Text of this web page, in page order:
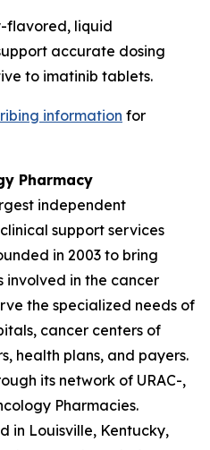
flavored, liquid
accurate dosing
to imatinib tablets.
information for
Pharmacy
independent
support services
in 2003 to bring
in the cancer
the specialized needs of
cancer centers of
health plans, and payers.
its network of URAC-,
Pharmacies.
in Louisville, Kentucky,